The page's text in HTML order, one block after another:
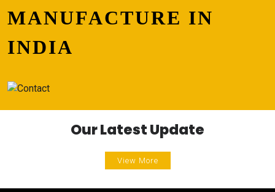
MANUFACTURE IN
INDIA
Our Latest Update
View More